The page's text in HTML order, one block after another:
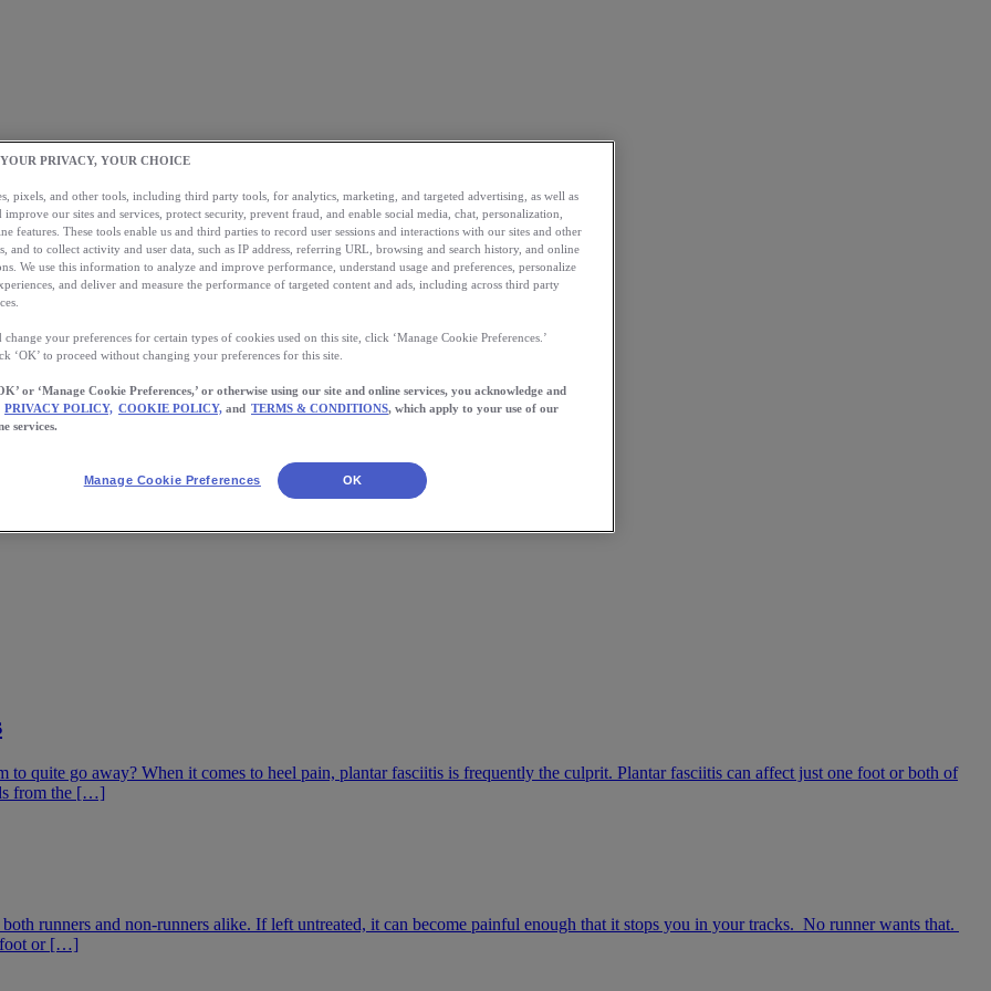
to quite go away? When it comes to heel pain, plantar fasciitis is frequently the culprit. Plantar fasciitis can affect just one foot or both of
from the […]
runners and non-runners alike. If left untreated, it can become painful enough that it stops you in your tracks. No runner wants that.
foot or […]
PRIVACY, YOUR CHOICE
pixels, and other tools, including third party tools, for analytics, marketing, and targeted advertising, as well as
improve our sites and services, protect security, prevent fraud, and enable social media, chat, personalization,
features. These tools enable us and third parties to record user sessions and interactions with our sites and other
and to collect activity and user data, such as IP address, referring URL, browsing and search history, and online
We use this information to analyze and improve performance, understand usage and preferences, personalize
and deliver and measure the performance of targeted content and ads, including across third party
change your preferences for certain types of cookies used on this site, click ‘Manage Cookie Preferences.’
‘OK’ to proceed without changing your preferences for this site.
or ‘Manage Cookie Preferences,’ or otherwise using our site and online services, you acknowledge and
PRIVACY POLICY, COOKIE POLICY, and TERMS & CONDITIONS, which apply to your use of our
services.
Manage Cookie Preferences OK